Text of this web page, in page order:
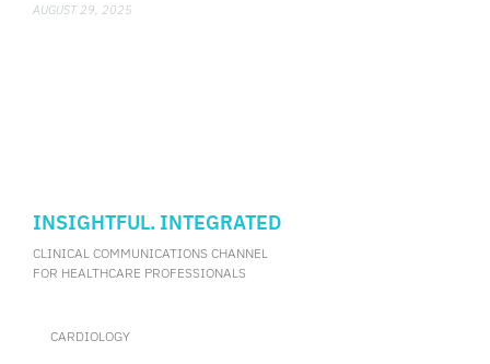
bias and lack of rigor.
AUGUST 29, 2025
INSIGHTFUL. INTEGRATED
CLINICAL COMMUNICATIONS CHANNEL
FOR HEALTHCARE PROFESSIONALS
CARDIOLOGY